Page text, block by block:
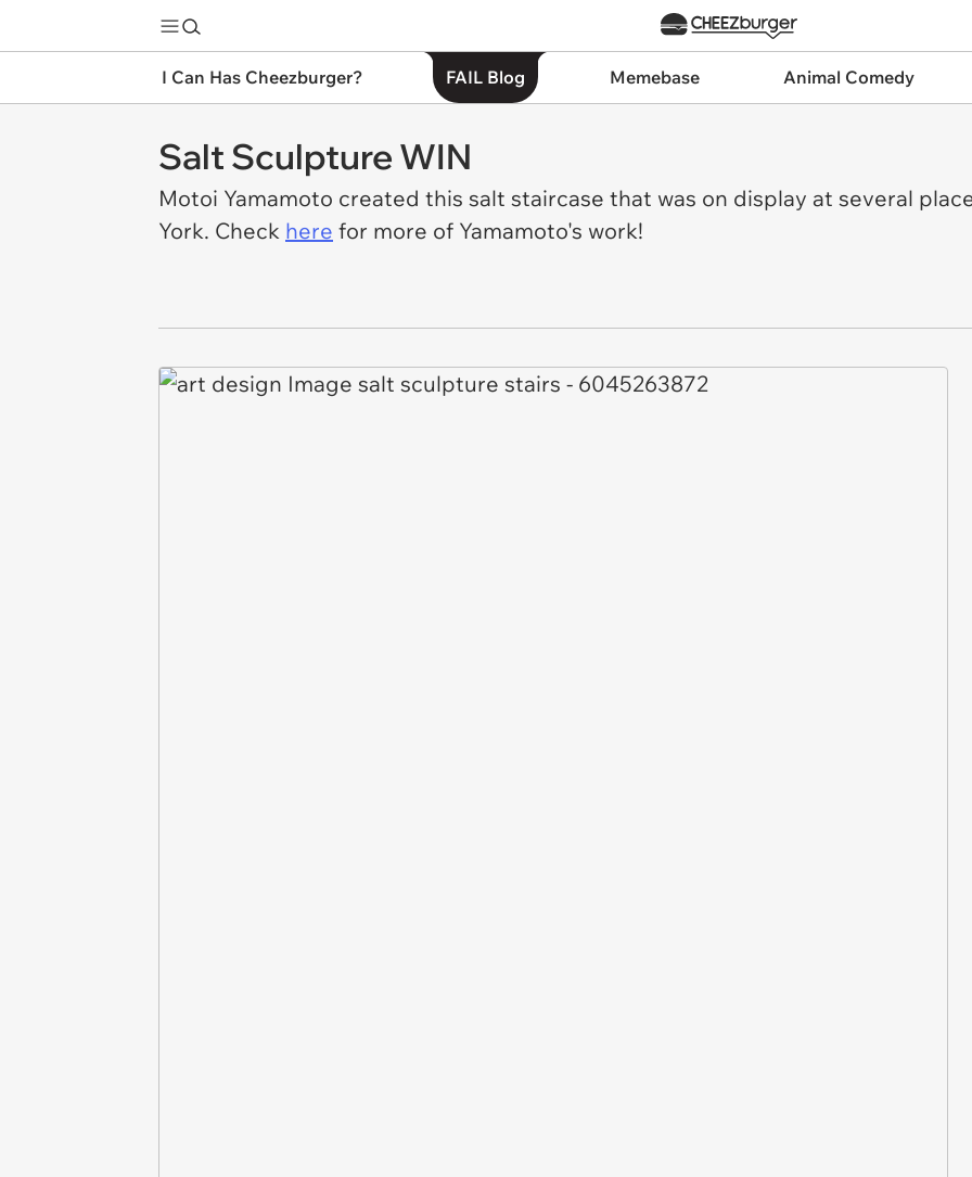
I Can Has Cheezburger? FAIL Blog Memebase Animal Comedy
Salt Sculpture WIN
Motoi Yamamoto created this salt staircase that was on display at several
York. Check here for more of Yamamoto's work!